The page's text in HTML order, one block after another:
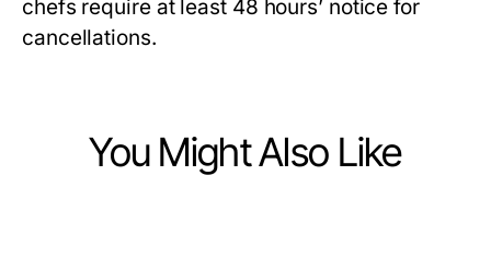
chefs require at least 48 hours’ notice for
cancellations.
You Might Also Like